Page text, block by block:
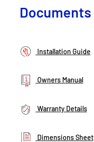
Documents
Installation Guide
Owners Manual
Warranty Details
Dimensions Sheet